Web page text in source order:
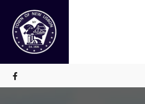
content
Search
for: